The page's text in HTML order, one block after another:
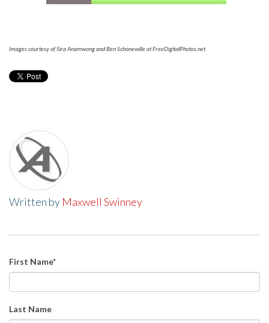
Images courtesy of Sira Anamwong and Ben Schonewille at FreeDigitalPhotos.net
Written by Maxwell Swinney
First Name*
Last Name